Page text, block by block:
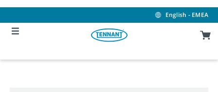
content
navigation
menu
English - EMEA